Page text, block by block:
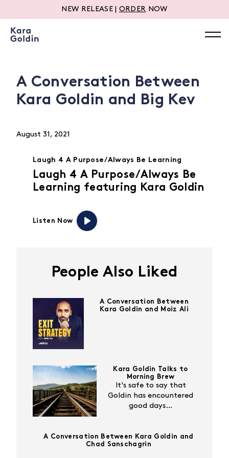
NEW RELEASE | ORDER NOW
A Conversation Between
Kara Goldin and Big Kev
August 31, 2021
Laugh 4 A Purpose/Always Be Learning
Laugh 4 A Purpose/Always Be
Learning featuring Kara Goldin
Listen Now
People Also Liked
A Conversation Between
Kara Goldin and Moiz Ali
Kara Goldin Talks to
Morning Brew
It's safe to say that
Goldin has encountered
good days…
A Conversation Between Kara Goldin and
Chad Sanschagrin